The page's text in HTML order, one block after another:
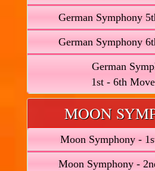
German Symphony
German Symphony
German
1st - 6th
MOON
Moon Symphony -
Moon Symphony -